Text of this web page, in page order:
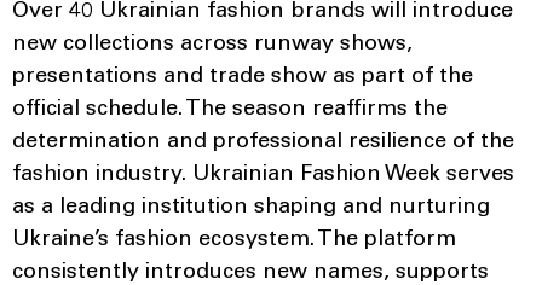
Over 40 Ukrainian fashion brands will introduce
new collections across runway shows,
presentations and trade show as part of the
official schedule. The season reaffirms the
determination and professional resilience of the
fashion industry. Ukrainian Fashion Week serves
as a leading institution shaping and nurturing
Ukraine’s fashion ecosystem. The platform
consistently introduces new names, supports